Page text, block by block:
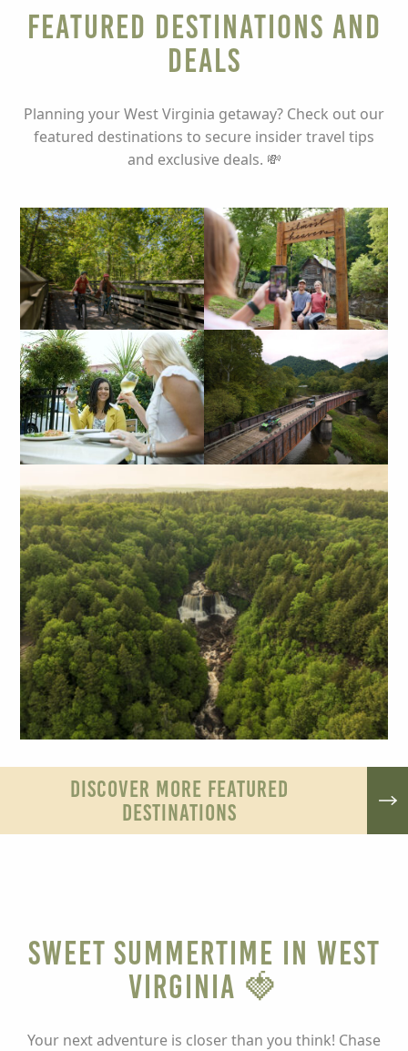
Featured Destinations and
Deals
Planning your West Virginia getaway? Check out our
featured destinations to secure insider travel tips
and exclusive deals. 💸
DISCOVER MORE FEATURED
DESTINATIONS
Sweet Summertime in West
Virginia 🍓
Your next adventure is closer than you think! Chase